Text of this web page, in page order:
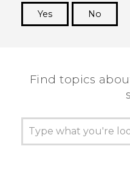
Yes
No
Find topics